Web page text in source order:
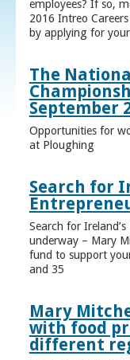
employees? If so,
2016 Intreo
by applying for
The
September
Opportunities for
at Ploughing
Search for
Search for
underway – Mary
fund to support
and 35
Mary
with food
different